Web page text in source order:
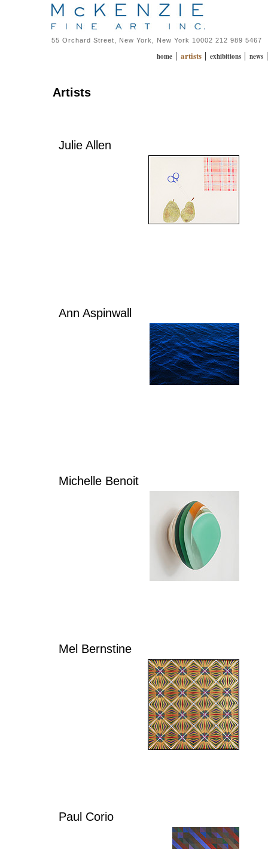
55 Orchard Street, New York, New York 10002 212 989 5467
home | artists | exhibitions | news
Artists
Julie Allen
Ann Aspinwall
Michelle Benoit
Mel Bernstine
Paul Corio